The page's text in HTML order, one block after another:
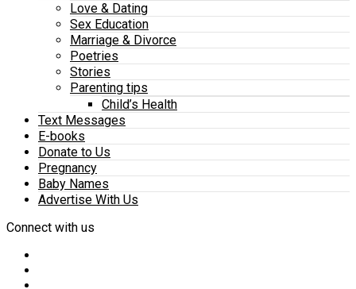
Love & Dating
Sex Education
Marriage & Divorce
Poetries
Stories
Parenting tips
Child’s Health
Text Messages
E-books
Donate to Us
Pregnancy
Baby Names
Advertise With Us
Connect with us